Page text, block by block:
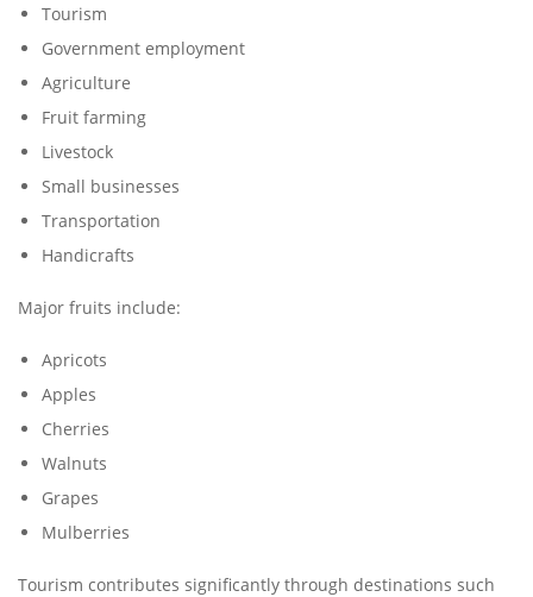
Tourism
Government employment
Agriculture
Fruit farming
Livestock
Small businesses
Transportation
Handicrafts
Major fruits include:
Apricots
Apples
Cherries
Walnuts
Grapes
Mulberries
Tourism contributes significantly through destinations such